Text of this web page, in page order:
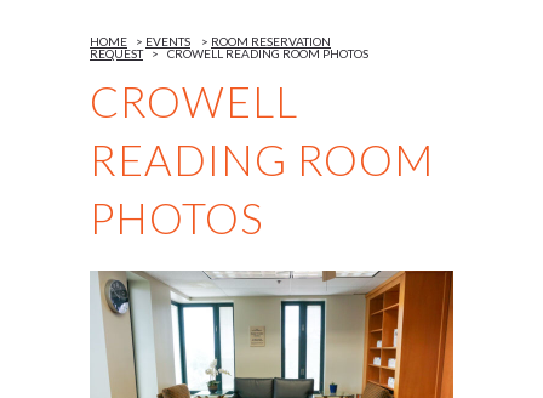
CROWELL
READING ROOM
PHOTOS
HOME > EVENTS > ROOM RESERVATION
REQUEST > CROWELL READING ROOM PHOTOS